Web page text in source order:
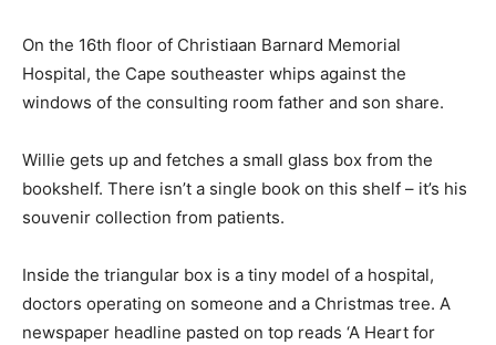
On the 16th floor of Christiaan Barnard Memorial
Hospital, the Cape southeaster whips against the
windows of the consulting room father and son share.
Willie gets up and fetches a small glass box from the
bookshelf. There isn’t a single book on this shelf – it’s his
souvenir collection from patients.
Inside the triangular box is a tiny model of a hospital,
doctors operating on someone and a Christmas tree. A
newspaper headline pasted on top reads ‘A Heart for